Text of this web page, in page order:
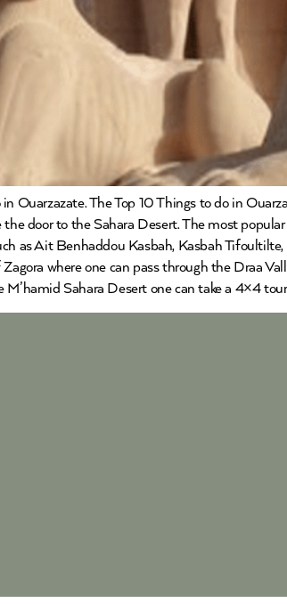
Ouarzazate. The Top 10 Things to do in
door to the Sahara Desert. The most
as Ait Benhaddou Kasbah, Kasbah Tifoultilte,
where one can pass through the Draa
M’hamid Sahara Desert one can take a 4×4